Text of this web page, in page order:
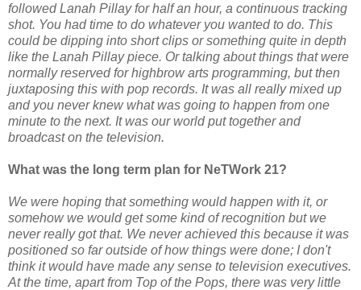
followed Lanah Pillay for half an hour, a continuous tracking
shot. You had time to do whatever you wanted to do. This
could be dipping into short clips or something quite in depth
like the Lanah Pillay piece. Or talking about things that were
normally reserved for highbrow arts programming, but then
juxtaposing this with pop records. It was all really mixed up
and you never knew what was going to happen from one
minute to the next. It was our world put together and
broadcast on the television.
What was the long term plan for NeTWork 21?
We were hoping that something would happen with it, or
somehow we would get some kind of recognition but we
never really got that. We never achieved this because it was
positioned so far outside of how things were done; I don't
think it would have made any sense to television executives.
At the time, apart from Top of the Pops, there was very little